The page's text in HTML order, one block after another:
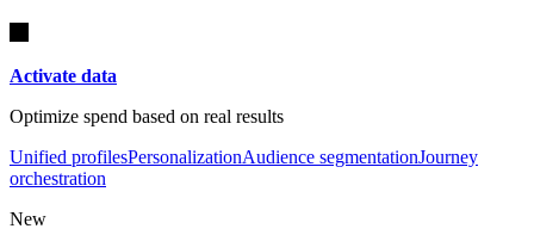
Activate data
Optimize spend based on real results
Unified profilesPersonalizationAudience segmentationJourney
orchestration
New